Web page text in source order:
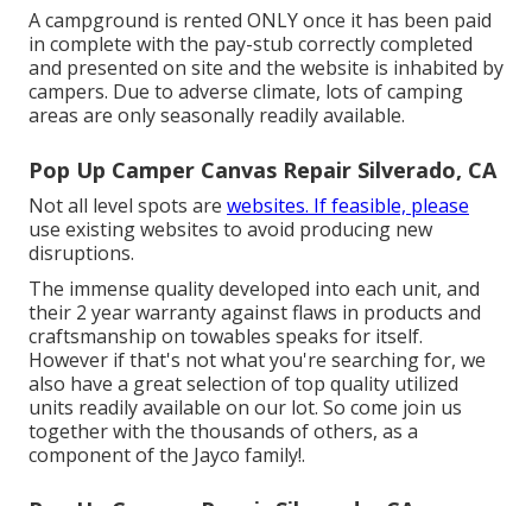
A campground is rented ONLY once it has been paid
in complete with the pay-stub correctly completed
and presented on site and the website is inhabited by
campers. Due to adverse climate, lots of camping
areas are only seasonally readily available.
Pop Up Camper Canvas Repair Silverado, CA
Not all level spots are websites. If feasible, please
use existing websites to avoid producing new
disruptions.
The immense quality developed into each unit, and
their 2 year warranty against flaws in products and
craftsmanship on towables speaks for itself.
However if that's not what you're searching for, we
also have a great selection of top quality utilized
units readily available on our lot. So come join us
together with the thousands of others, as a
component of the Jayco family!.